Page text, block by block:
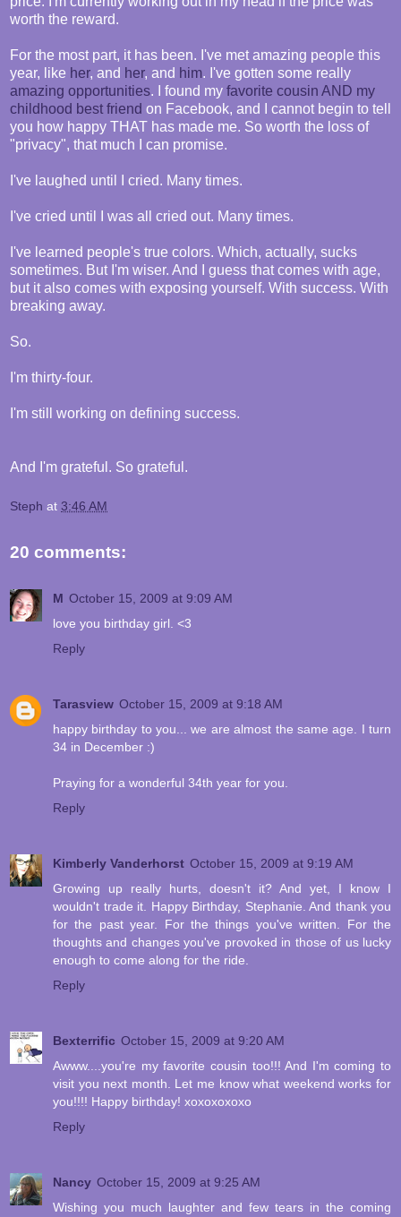
worth the reward.
For the most part, it has been. I've met amazing people this
year, like her, and her, and him. I've gotten some really
amazing opportunities. I found my favorite cousin AND my
childhood best friend on Facebook, and I cannot begin to tell
you how happy THAT has made me. So worth the loss of
"privacy", that much I can promise.
I've laughed until I cried. Many times.
I've cried until I was all cried out. Many times.
I've learned people's true colors. Which, actually, sucks
sometimes. But I'm wiser. And I guess that comes with age,
but it also comes with exposing yourself. With success. With
breaking away.
So.
I'm thirty-four.
I'm still working on defining success.
And I'm grateful. So grateful.
Steph at 3:46 AM
20 comments:
M October 15, 2009 at 9:09 AM
love you birthday girl. <3
Reply
Tarasview October 15, 2009 at 9:18 AM
happy birthday to you... we are almost the same age. I turn
34 in December :)
Praying for a wonderful 34th year for you.
Reply
Kimberly Vanderhorst October 15, 2009 at 9:19 AM
Growing up really hurts, doesn't it? And yet, I know I
wouldn't trade it. Happy Birthday, Stephanie. And thank you
for the past year. For the things you've written. For the
thoughts and changes you've provoked in those of us lucky
enough to come along for the ride.
Reply
Bexterrific October 15, 2009 at 9:20 AM
Awww....you're my favorite cousin too!!! And I'm coming to
visit you next month. Let me know what weekend works for
you!!!! Happy birthday! xoxoxoxoxo
Reply
Nancy October 15, 2009 at 9:25 AM
Wishing you much laughter and few tears in the coming